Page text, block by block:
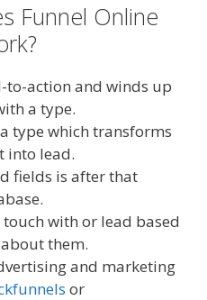
Funnel Online
to-action and winds up
a type.
type which transforms
into lead.
fields is after that
with or lead based
them.
and marketing
or